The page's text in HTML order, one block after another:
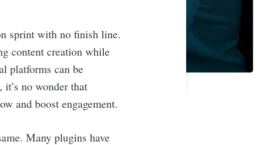
sprint with no finish line.
content creation while
platforms can be
, it’s no wonder that
and boost engagement.
Many plugins have